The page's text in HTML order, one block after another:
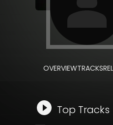
OVERVIEWTRACKS
Top Tracks